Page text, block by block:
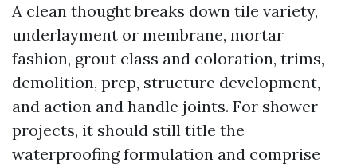
A clean thought breaks down tile variety,
underlayment or membrane, mortar
fashion, grout class and coloration, trims,
demolition, prep, structure development,
and action and handle joints. For shower
projects, it should still title the
waterproofing formulation and comprise